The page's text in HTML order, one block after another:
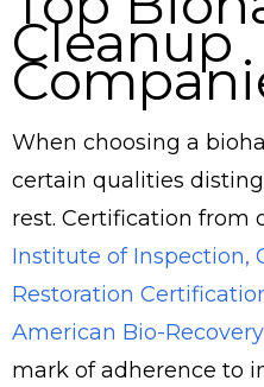
Cleanup
When choosing a
certain qualities
rest. Certification from
Institute of Inspection,
Restoration
American Bio-
mark of adherence to